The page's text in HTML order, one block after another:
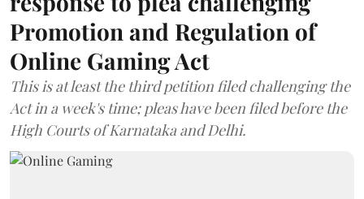
Promotion and Regulation of
Online Gaming Act
This is at least the third petition filed challenging the
Act in a week's time; pleas have been filed before the
High Courts of Karnataka and Delhi.